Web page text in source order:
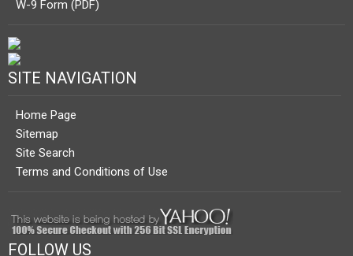
W-9 Form (PDF)
SITE NAVIGATION
Home Page
Sitemap
Site Search
Terms and Conditions of Use
FOLLOW US